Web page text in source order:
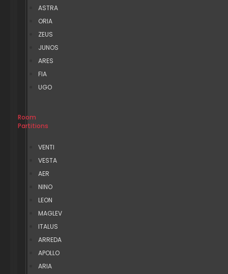
ASTRA
ORIA
ZEUS
JUNOS
ARES
FIA
UGO
Room
Partitions
VENTI
VESTA
AER
NINO
LEON
MAGLEV
ITALUS
ARREDA
APOLLO
ARIA